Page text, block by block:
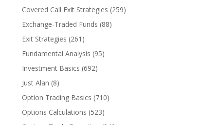
Covered Call Exit Strategies (259)
Exchange-Traded Funds (88)
Exit Strategies (261)
Fundamental Analysis (95)
Investment Basics (692)
Just Alan (8)
Option Trading Basics (710)
Options Calculations (523)